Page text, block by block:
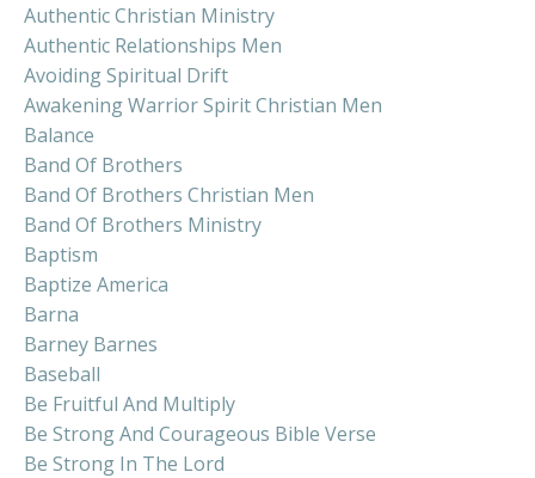
Authentic Christian Ministry
Authentic Relationships Men
Avoiding Spiritual Drift
Awakening Warrior Spirit Christian Men
Balance
Band Of Brothers
Band Of Brothers Christian Men
Band Of Brothers Ministry
Baptism
Baptize America
Barna
Barney Barnes
Baseball
Be Fruitful And Multiply
Be Strong And Courageous Bible Verse
Be Strong In The Lord